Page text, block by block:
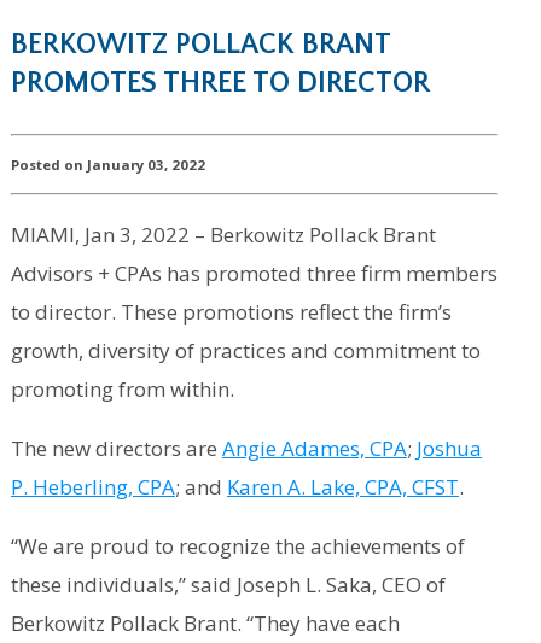
BERKOWITZ POLLACK BRANT
PROMOTES THREE TO DIRECTOR
Posted on January 03, 2022
MIAMI, Jan 3, 2022 – Berkowitz Pollack Brant
Advisors + CPAs has promoted three firm members
to director. These promotions reflect the firm’s
growth, diversity of practices and commitment to
promoting from within.
The new directors are Angie Adames, CPA; Joshua
P. Heberling, CPA; and Karen A. Lake, CPA, CFST.
“We are proud to recognize the achievements of
these individuals,” said Joseph L. Saka, CEO of
Berkowitz Pollack Brant. “They have each